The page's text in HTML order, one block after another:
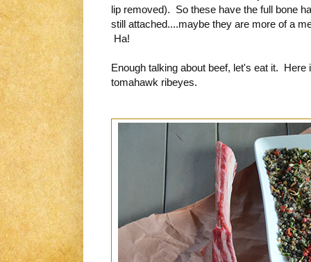
lip removed). So these have the full bone
still attached....maybe they are more of a
Ha!
Enough talking about beef, let's eat it. Here
tomahawk ribeyes.